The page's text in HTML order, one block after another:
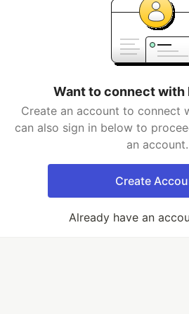
Want to connect with
Create an account to connect
can also sign in below to
an account.
Create
Already have an